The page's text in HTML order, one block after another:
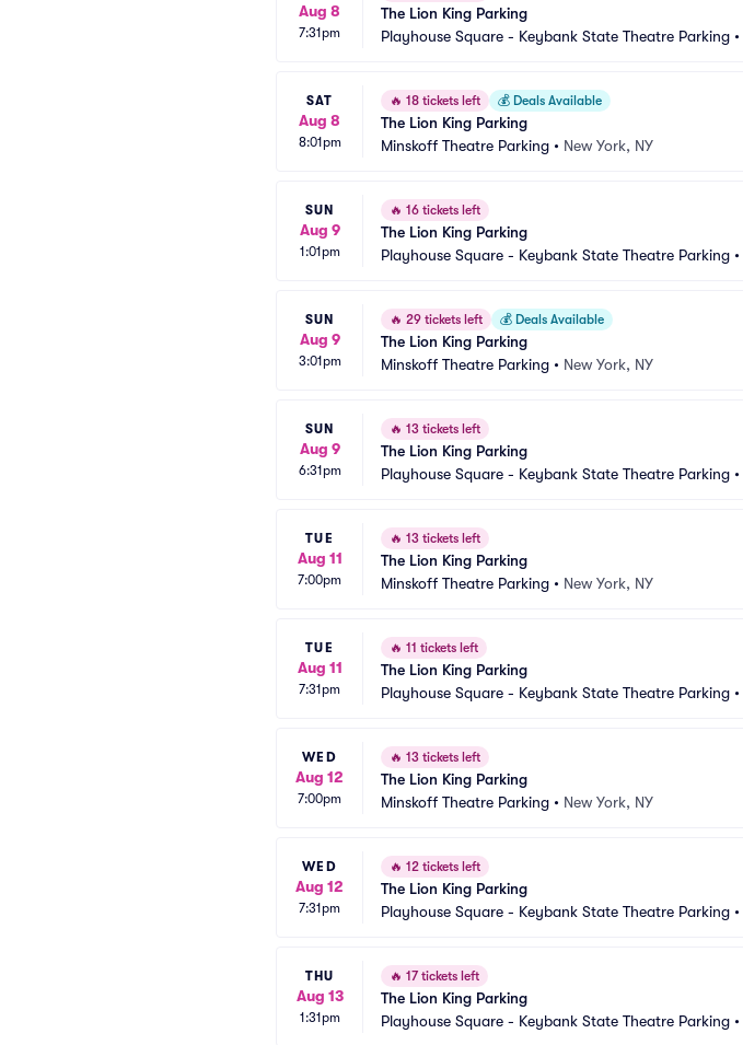
Aug 8
7:31pm
The Lion King Parking
Playhouse Square - Keybank State Theatre Parking •
SAT
Aug 8
8:01pm
🔥 18 tickets left 💰 Deals Available
The Lion King Parking
Minskoff Theatre Parking • New York, NY
SUN
Aug 9
1:01pm
🔥 16 tickets left
The Lion King Parking
Playhouse Square - Keybank State Theatre Parking •
SUN
Aug 9
3:01pm
🔥 29 tickets left 💰 Deals Available
The Lion King Parking
Minskoff Theatre Parking • New York, NY
SUN
Aug 9
6:31pm
🔥 13 tickets left
The Lion King Parking
Playhouse Square - Keybank State Theatre Parking •
TUE
Aug 11
7:00pm
🔥 13 tickets left
The Lion King Parking
Minskoff Theatre Parking • New York, NY
TUE
Aug 11
7:31pm
🔥 11 tickets left
The Lion King Parking
Playhouse Square - Keybank State Theatre Parking •
WED
Aug 12
7:00pm
🔥 13 tickets left
The Lion King Parking
Minskoff Theatre Parking • New York, NY
WED
Aug 12
7:31pm
🔥 12 tickets left
The Lion King Parking
Playhouse Square - Keybank State Theatre Parking •
THU
Aug 13
1:31pm
🔥 17 tickets left
The Lion King Parking
Playhouse Square - Keybank State Theatre Parking •